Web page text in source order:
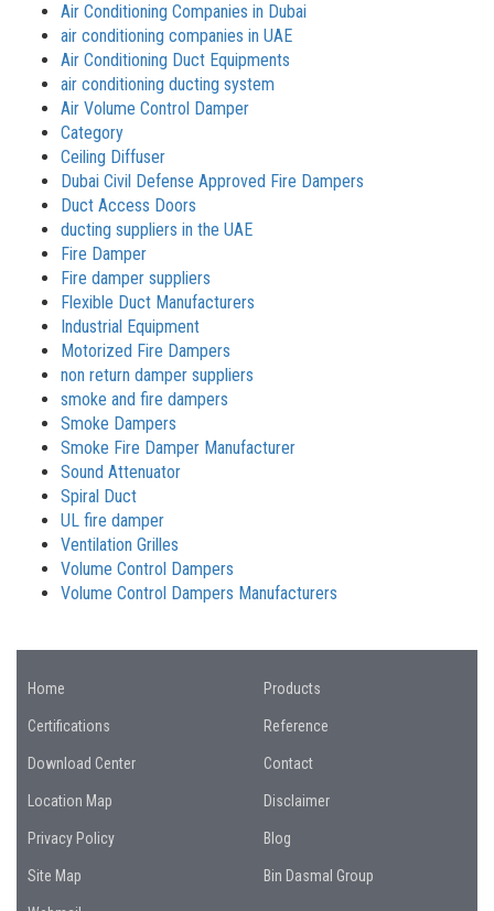
Air Conditioning Companies in Dubai
air conditioning companies in UAE
Air Conditioning Duct Equipments
air conditioning ducting system
Air Volume Control Damper
Category
Ceiling Diffuser
Dubai Civil Defense Approved Fire Dampers
Duct Access Doors
ducting suppliers in the UAE
Fire Damper
Fire damper suppliers
Flexible Duct Manufacturers
Industrial Equipment
Motorized Fire Dampers
non return damper suppliers
smoke and fire dampers
Smoke Dampers
Smoke Fire Damper Manufacturer
Sound Attenuator
Spiral Duct
UL fire damper
Ventilation Grilles
Volume Control Dampers
Volume Control Dampers Manufacturers
Home Products
Certifications Reference
Download Center Contact
Location Map Disclaimer
Privacy Policy Blog
Site Map Bin Dasmal Group